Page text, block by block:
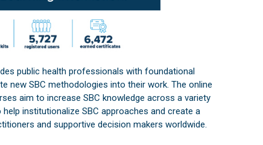
public health professionals with foundational
new SBC methodologies into their work. The online
aim to increase SBC knowledge across a variety
institutionalize SBC approaches and create a
and supportive decision makers worldwide.